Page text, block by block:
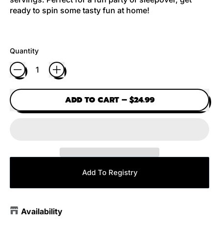
ready to spin some tasty fun at home!
Quantity
ADD TO CART– $24.99
Add To Registry
Availability